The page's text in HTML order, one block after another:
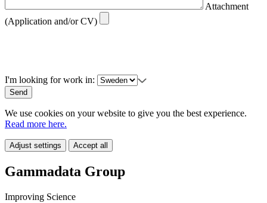
Attachment
(Application and/or CV)
I'm looking for work in:
We use cookies on your website to give you the best experience.
Read more here.
Adjust settings Accept all
Gammadata Group
Improving Science